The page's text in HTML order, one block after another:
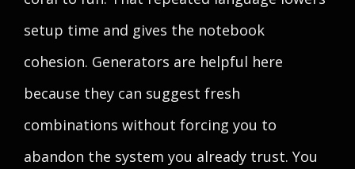
setup time and gives the notebook
cohesion. Generators are helpful here
because they can suggest fresh
combinations without forcing you to
abandon the system you already trust. You